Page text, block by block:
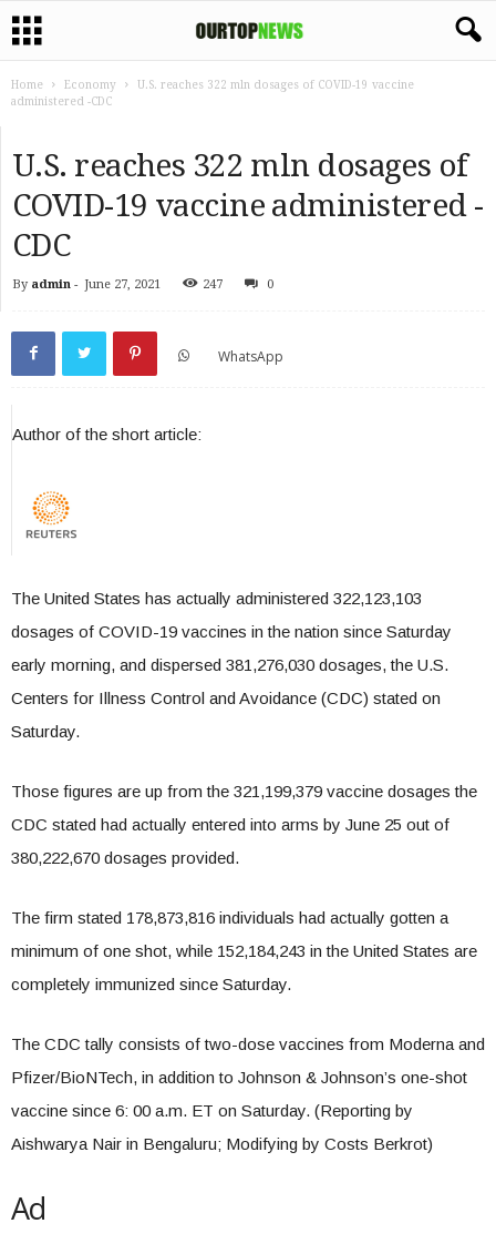
Home Economy
U.S. reaches 322 mln dosages of COVID-19 vaccine
administered -CDC
U.S. reaches 322 mln dosages of
COVID-19 vaccine administered -
CDC
By admin - June 27, 2021 247 0
WhatsApp
Author of the short article:
The United States has actually administered 322,123,103
dosages of COVID-19 vaccines in the nation since Saturday
early morning, and dispersed 381,276,030 dosages, the U.S.
Centers for Illness Control and Avoidance (CDC) stated on
Saturday.
Those figures are up from the 321,199,379 vaccine dosages the
CDC stated had actually entered into arms by June 25 out of
380,222,670 dosages provided.
The firm stated 178,873,816 individuals had actually gotten a
minimum of one shot, while 152,184,243 in the United States are
completely immunized since Saturday.
The CDC tally consists of two-dose vaccines from Moderna and
Pfizer/BioNTech, in addition to Johnson & Johnson’s one-shot
vaccine since 6: 00 a.m. ET on Saturday. (Reporting by
Aishwarya Nair in Bengaluru; Modifying by Costs Berkrot)
Ad